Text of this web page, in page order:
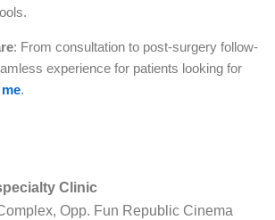
: From consultation to post-surgery follow-
experience for patients looking for
.
Clinic
Opp. Fun Republic Cinema